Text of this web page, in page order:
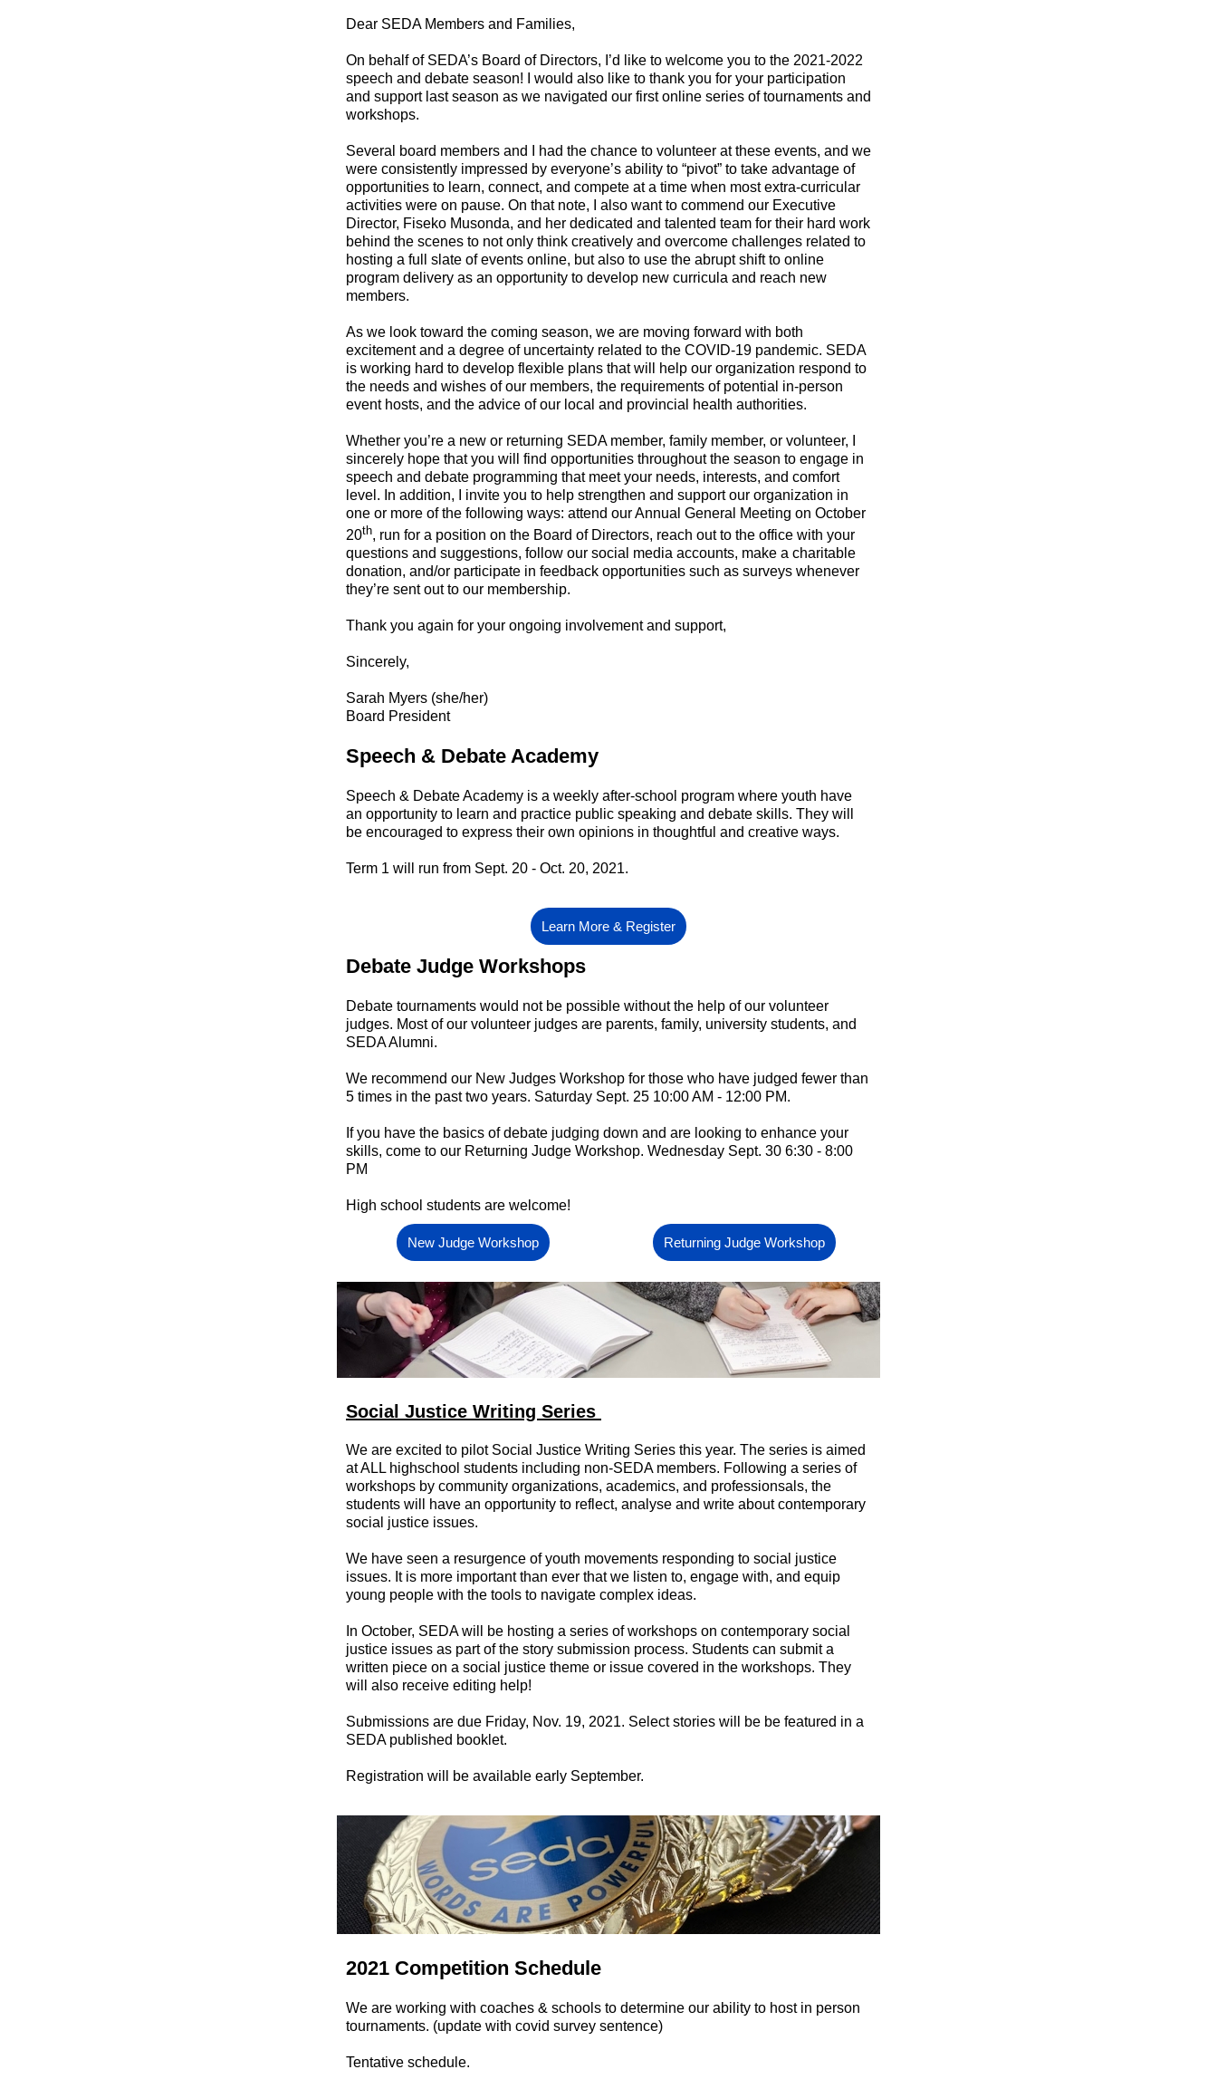
Dear SEDA Members and Families,
On behalf of SEDA’s Board of Directors, I’d like to welcome you to the 2021-2022
speech and debate season! I would also like to thank you for your participation
and support last season as we navigated our first online series of tournaments and
workshops.
Several board members and I had the chance to volunteer at these events, and we
were consistently impressed by everyone’s ability to “pivot” to take advantage of
opportunities to learn, connect, and compete at a time when most extra-curricular
activities were on pause. On that note, I also want to commend our Executive
Director, Fiseko Musonda, and her dedicated and talented team for their hard work
behind the scenes to not only think creatively and overcome challenges related to
hosting a full slate of events online, but also to use the abrupt shift to online
program delivery as an opportunity to develop new curricula and reach new
members.
As we look toward the coming season, we are moving forward with both
excitement and a degree of uncertainty related to the COVID-19 pandemic. SEDA
is working hard to develop flexible plans that will help our organization respond to
the needs and wishes of our members, the requirements of potential in-person
event hosts, and the advice of our local and provincial health authorities.
Whether you’re a new or returning SEDA member, family member, or volunteer, I
sincerely hope that you will find opportunities throughout the season to engage in
speech and debate programming that meet your needs, interests, and comfort
level. In addition, I invite you to help strengthen and support our organization in
one or more of the following ways: attend our Annual General Meeting on October
20th, run for a position on the Board of Directors, reach out to the office with your
questions and suggestions, follow our social media accounts, make a charitable
donation, and/or participate in feedback opportunities such as surveys whenever
they’re sent out to our membership.
Thank you again for your ongoing involvement and support,
Sincerely,
Sarah Myers (she/her)
Board President
Speech & Debate Academy
Speech & Debate Academy is a weekly after-school program where youth have
an opportunity to learn and practice public speaking and debate skills. They will
be encouraged to express their own opinions in thoughtful and creative ways.
Term 1 will run from Sept. 20 - Oct. 20, 2021.
Learn More & Register
Debate Judge Workshops
Debate tournaments would not be possible without the help of our volunteer
judges. Most of our volunteer judges are parents, family, university students, and
SEDA Alumni.
We recommend our New Judges Workshop for those who have judged fewer than
5 times in the past two years. Saturday Sept. 25 10:00 AM - 12:00 PM.
If you have the basics of debate judging down and are looking to enhance your
skills, come to our Returning Judge Workshop. Wednesday Sept. 30 6:30 - 8:00
PM
High school students are welcome!
New Judge Workshop Returning Judge Workshop
Social Justice Writing Series
We are excited to pilot Social Justice Writing Series this year. The series is aimed
at ALL highschool students including non-SEDA members. Following a series of
workshops by community organizations, academics, and professionsals, the
students will have an opportunity to reflect, analyse and write about contemporary
social justice issues.
We have seen a resurgence of youth movements responding to social justice
issues. It is more important than ever that we listen to, engage with, and equip
young people with the tools to navigate complex ideas.
In October, SEDA will be hosting a series of workshops on contemporary social
justice issues as part of the story submission process. Students can submit a
written piece on a social justice theme or issue covered in the workshops. They
will also receive editing help!
Submissions are due Friday, Nov. 19, 2021. Select stories will be be featured in a
SEDA published booklet.
Registration will be available early September.
2021 Competition Schedule
We are working with coaches & schools to determine our ability to host in person
tournaments. (update with covid survey sentence)
Tentative schedule.